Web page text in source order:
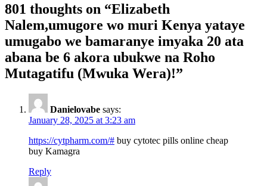
801 thoughts on “Elizabeth
Nalem,umugore wo muri Kenya yataye
umugabo we bamaranye imyaka 20 ata
abana be 6 akora ubukwe na Roho
Mutagatifu (Mwuka Wera)!”
Danielovabe says:
January 28, 2025 at 3:23 am
https://cytpharm.com/# buy cytotec pills online cheap
buy Kamagra
Reply